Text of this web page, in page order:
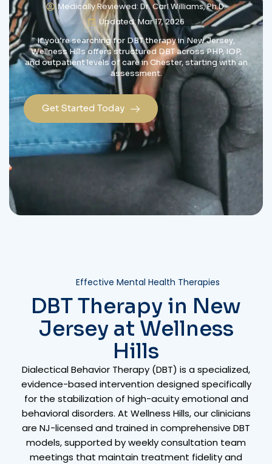
Medically Reviewed: Dr. Carl Williams, Ph.D.
Updated: Mar 17, 2026
If you’re searching for DBT therapy in New Jersey,
Wellness Hills offers structured DBT across PHP, IOP,
and outpatient levels of care in Chester, starting with an
assessment.
Get Started Today
Effective Mental Health Therapies
DBT Therapy in New
Jersey at Wellness
Hills
Dialectical Behavior Therapy (DBT) is a specialized,
evidence-based intervention designed specifically
for the stabilization of high-acuity emotional and
behavioral disorders. At Wellness Hills, our clinicians
are NJ-licensed and trained in comprehensive DBT
models, supported by weekly consultation team
meetings that maintain treatment fidelity and